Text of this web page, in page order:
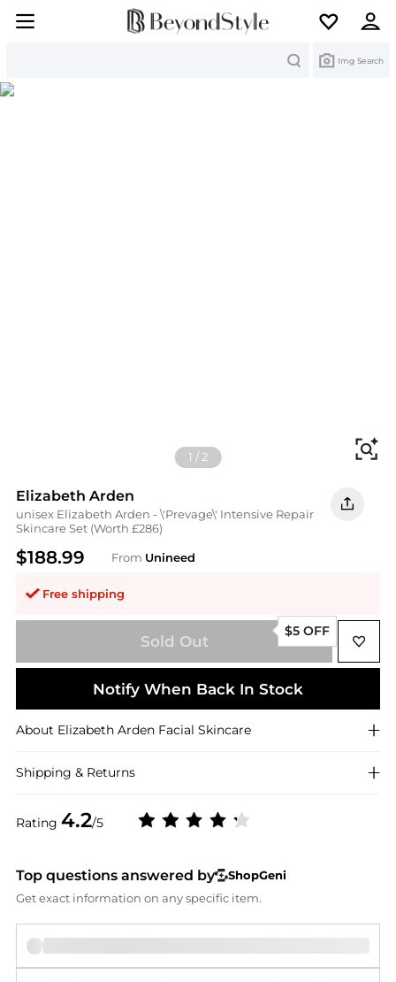
Img Search
1 /2
Elizabeth Arden
unisex Elizabeth Arden - \'Prevage\' Intensive Repair
Skincare Set (Worth £286)
$188.99 From Unineed
Free shipping
Rating 4.2/5
Sold Out
$5 OFF
Notify When Back In Stock
About Elizabeth Arden Facial Skincare
Shipping & Returns
Top questions answered by
ShopGeni
Get exact information on any specific item.